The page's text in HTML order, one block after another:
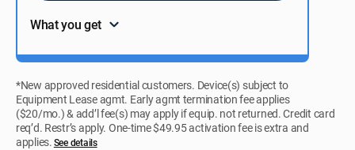
What you get
*New approved residential customers. Device(s) subject to
Equipment Lease agmt. Early agmt termination fee applies
($20/mo.) & add’l fee(s) may apply if equip. not returned. Credit card
req’d. Restr’s apply. One-time $49.95 activation fee is extra and
applies.See details​​​